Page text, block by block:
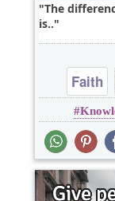
The
is..
Faith